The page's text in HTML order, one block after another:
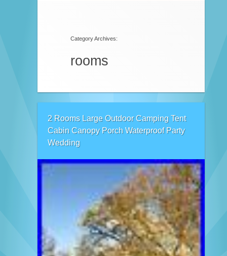
Category Archives:
rooms
2 Rooms Large Outdoor Camping Tent
Cabin Canopy Porch Waterproof Party
Wedding